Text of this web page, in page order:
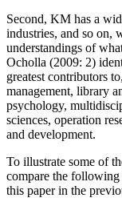
Second, KM has a
industries, and so on,
understandings of
Ocholla (2009: 2)
greatest contributors
management, library
psychology,
sciences, operation
and development.
To illustrate some of
compare the
this paper in the